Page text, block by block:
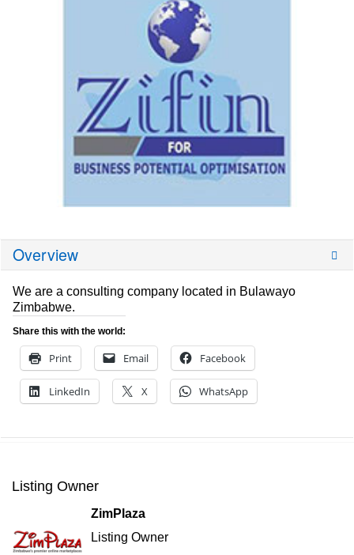
Overview
We are a consulting company located in Bulawayo
Zimbabwe.
Share this with the world:
Print Email Facebook
LinkedIn X WhatsApp
Listing Owner
ZimPlaza
Listing Owner